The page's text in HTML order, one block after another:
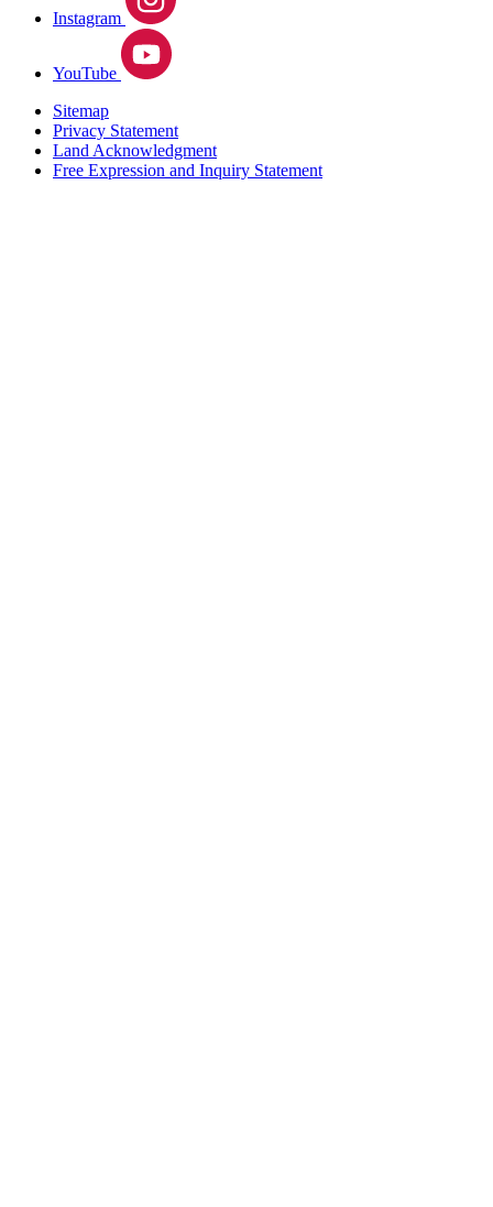
Instagram
YouTube
Sitemap
Privacy Statement
Land Acknowledgment
Free Expression and Inquiry Statement